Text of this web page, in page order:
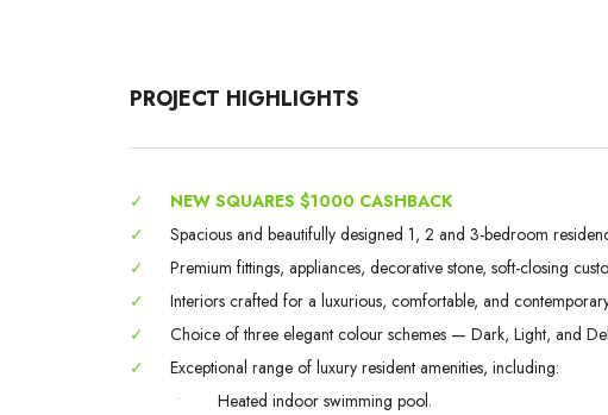
PROJECT HIGHLIGHTS
✓
NEW SQUARES $1000 CASHBACK
✓
Spacious and beautifully designed 1, 2 and 3-bedroom
✓
Premium fittings, appliances, decorative stone, soft-closing
✓
Interiors crafted for a luxurious, comfortable, and
✓
Choice of three elegant colour schemes — Dark, Light, and
✓
Exceptional range of luxury resident amenities, including:
•
Heated indoor swimming pool.